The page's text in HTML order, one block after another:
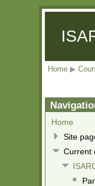
Home ▶
Home
Site
Current